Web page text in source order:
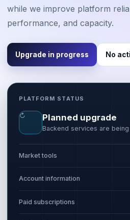
while we improve platform
performance, and capacity.
Upgrade in progress No
PLATFORM STATUS
↻ Planned upgrade
Backend services are
Market tools
Account information
Paid subscriptions